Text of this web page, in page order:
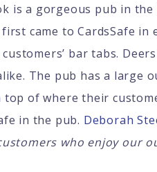
is a gorgeous pub in
came to CardsSafe
bar tabs.
The pub has a
top of where their
in the pub. Deborah
who enjoy our